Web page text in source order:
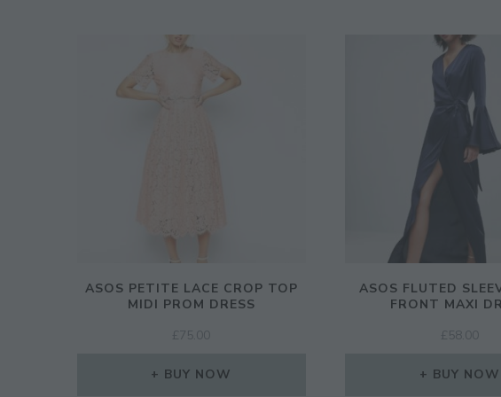
ASOS PETITE LACE CROP TOP
MIDI PROM DRESS
£ 75.00
BUY NOW
ASOS FLUTED
FRONT MAXI
£ 58.00
BUY NOW